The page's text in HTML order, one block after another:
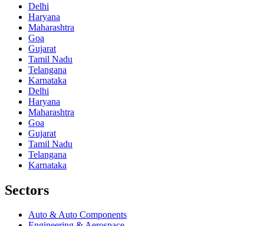
Delhi
Haryana
Maharashtra
Goa
Gujarat
Tamil Nadu
Telangana
Karnataka
Delhi
Haryana
Maharashtra
Goa
Gujarat
Tamil Nadu
Telangana
Karnataka
Sectors
Auto & Auto Components